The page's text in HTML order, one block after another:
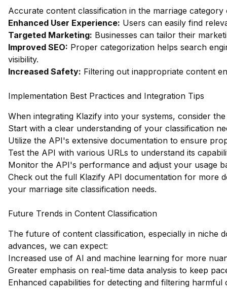
Accurate content classification in the marriage
Enhanced User Experience: Users can easily find
Targeted Marketing: Businesses can tailor their
Improved SEO: Proper categorization helps search
visibility.
Increased Safety: Filtering out inappropriate content
Implementation Best Practices and Integration Tips
When integrating Klazify into your systems, consider
Start with a clear understanding of your classification
Utilize the API's extensive documentation to ensure
Test the API with various URLs to understand its
Monitor the API's performance and adjust your usage
Check out the full Klazify API documentation for more
your marriage site classification needs.
Future Trends in Content Classification
The future of content classification, especially in niche
advances, we can expect:
Increased use of AI and machine learning for more
Greater emphasis on real-time data analysis to keep
Enhanced capabilities for detecting and filtering